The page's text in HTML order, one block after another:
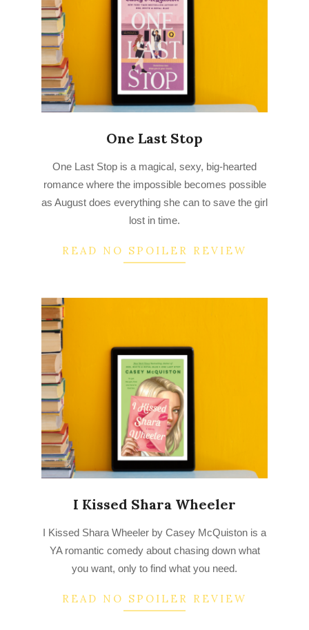
One Last Stop
08-
23
One Last Stop is a magical, sexy, big-hearted
romance where the impossible becomes possible
as August does everything she can to save the girl
lost in time.
READ NO SPOILER REVIEW
I Kissed Shara Wheeler
08-
I Kissed Shara Wheeler by Casey McQuiston is a
YA romantic comedy about chasing down what
you want, only to find what you need.
READ NO SPOILER REVIEW